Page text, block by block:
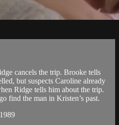
cancels the trip. Brooke tells
but suspects Caroline already
Ridge tells him about the trip.
find the man in Kristen’s past.